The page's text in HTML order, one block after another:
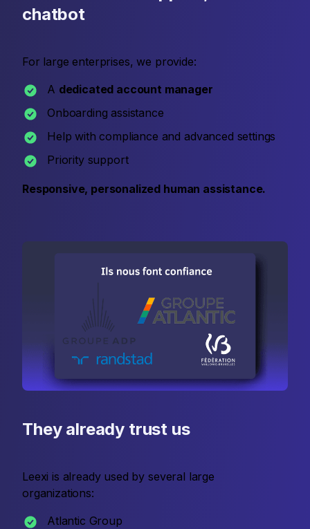
chatbot
For large enterprises, we provide:
A dedicated account manager
Onboarding assistance
Help with compliance and advanced settings
Priority support
Responsive, personalized human assistance.
They already trust us
Leexi is already used by several large
organizations:
Atlantic Group